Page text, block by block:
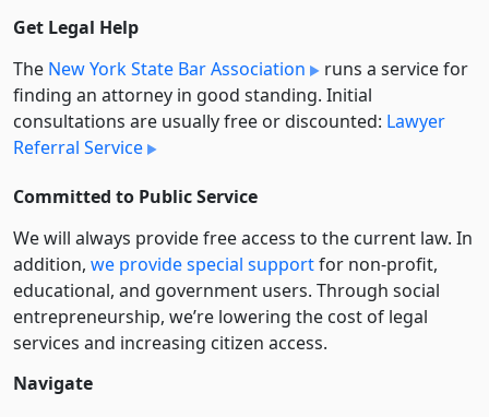
Get Legal Help
The New York State Bar Association
runs a service for
finding an attorney in good standing. Initial
consultations are usually free or discounted: Lawyer
Referral Service
Committed to Public Service
We will always provide free access to the current law. In
addition, we provide special supportfor non-profit,
educational, and government users. Through social
entre­pre­neurship, we’re lowering the cost of legal
services and increasing citizen access.
Navigate